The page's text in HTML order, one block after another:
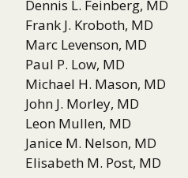
Dennis L. Feinberg, MD
Frank J. Kroboth, MD
Marc Levenson, MD
Paul P. Low, MD
Michael H. Mason, MD
John J. Morley, MD
Leon Mullen, MD
Janice M. Nelson, MD
Elisabeth M. Post, MD